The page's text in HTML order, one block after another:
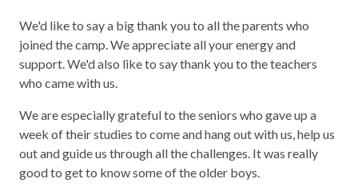
We'd like to say a big thank you to all the parents who
joined the camp. We appreciate all your energy and
support. We'd also like to say thank you to the teachers
who came with us.
We are especially grateful to the seniors who gave up a
week of their studies to come and hang out with us, help us
out and guide us through all the challenges. It was really
good to get to know some of the older boys.